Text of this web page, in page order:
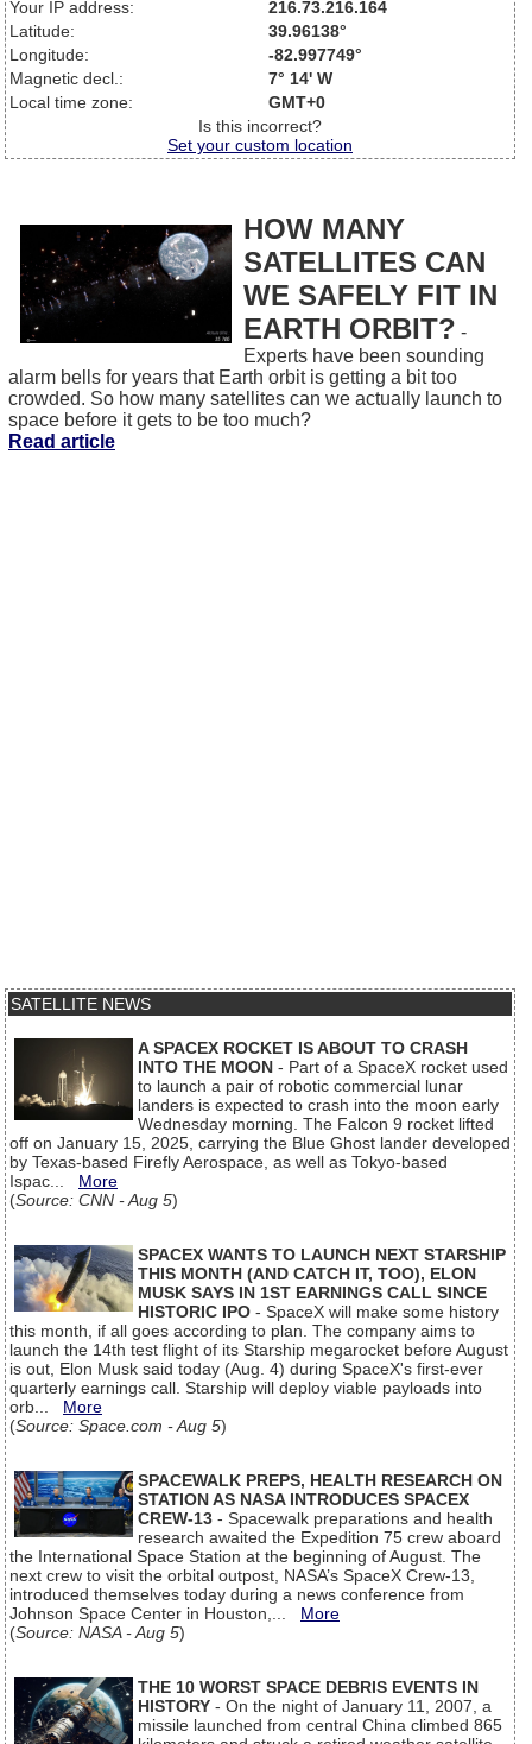
Your IP address:
216.73.216.164
Latitude:
39.96138°
Longitude:
-82.997749°
Magnetic decl.:
7° 14' W
Local time zone:
GMT+0
Is this incorrect?
Set your custom location
HOW MANY
SATELLITES CAN
WE SAFELY FIT IN
EARTH ORBIT? -
Experts have been sounding
alarm bells for years that Earth orbit is getting a bit too
crowded. So how many satellites can we actually launch to
space before it gets to be too much?
Read article
SATELLITE NEWS
A SPACEX ROCKET IS ABOUT TO CRASH
INTO THE MOON - Part of a SpaceX rocket used
to launch a pair of robotic commercial lunar
landers is expected to crash into the moon early
Wednesday morning. The Falcon 9 rocket lifted
off on January 15, 2025, carrying the Blue Ghost lander developed
by Texas-based Firefly Aerospace, as well as Tokyo-based
Ispac... More
(Source: CNN - Aug 5)
SPACEX WANTS TO LAUNCH NEXT STARSHIP
THIS MONTH (AND CATCH IT, TOO), ELON
MUSK SAYS IN 1ST EARNINGS CALL SINCE
HISTORIC IPO - SpaceX will make some history
this month, if all goes according to plan. The company aims to
launch the 14th test flight of its Starship megarocket before August
is out, Elon Musk said today (Aug. 4) during SpaceX's first-ever
quarterly earnings call. Starship will deploy viable payloads into
orb... More
(Source: Space.com - Aug 5)
SPACEWALK PREPS, HEALTH RESEARCH ON
STATION AS NASA INTRODUCES SPACEX
CREW-13 - Spacewalk preparations and health
research awaited the Expedition 75 crew aboard
the International Space Station at the beginning of August. The
next crew to visit the orbital outpost, NASA’s SpaceX Crew-13,
introduced themselves today during a news conference from
Johnson Space Center in Houston,... More
(Source: NASA - Aug 5)
THE 10 WORST SPACE DEBRIS EVENTS IN
HISTORY - On the night of January 11, 2007, a
missile launched from central China climbed 865